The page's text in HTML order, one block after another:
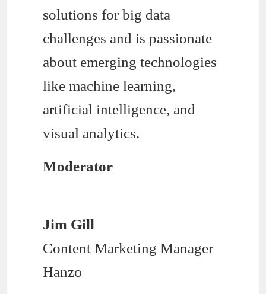
solutions for big data
challenges and is passionate
about emerging technologies
like machine learning,
artificial intelligence, and
visual analytics.
Moderator
Jim Gill
Content Marketing Manager
Hanzo